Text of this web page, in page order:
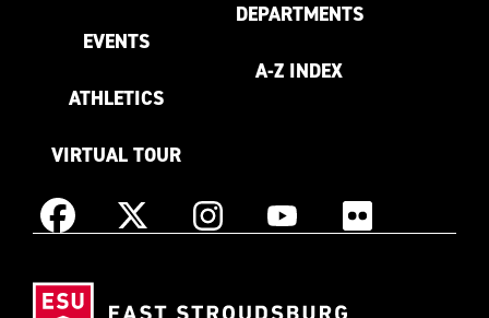
EVENTS
ATHLETICS
VIRTUAL TOUR
DEPARTMENTS
A-Z INDEX
Facebook X
InstagramYouTube Flickr